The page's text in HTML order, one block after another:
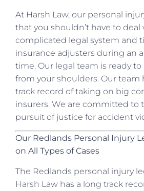
At Harsh Law, our personal
that you shouldn’t have to deal
complicated legal system and
insurance adjusters during an
time. Our legal team is ready
from your shoulders. Our team
track record of taking on big
insurers. We are committed to
pursuit of justice for accident
Our Redlands Personal Injury
on All Types of Cases
The Redlands personal injury
Harsh Law has a long track